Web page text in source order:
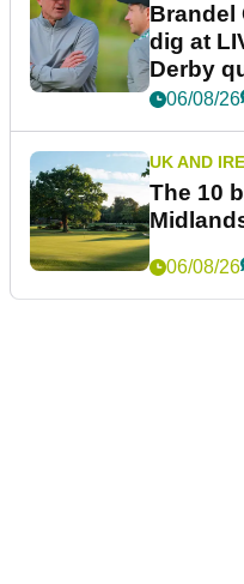
Brandel
dig at
Derby
06/08/26
UK AND
The 10
06/08/26